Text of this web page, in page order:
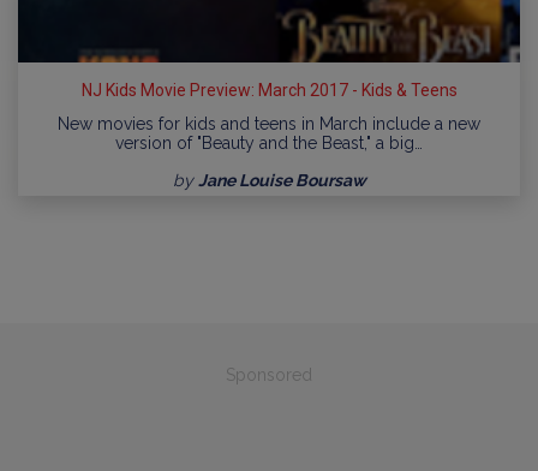
NJ Kids Movie Preview: March 2017 - Kids & Teens
New movies for kids and teens in March include a new
version of "Beauty and the Beast," a big…
byJane Louise Boursaw
Sponsored